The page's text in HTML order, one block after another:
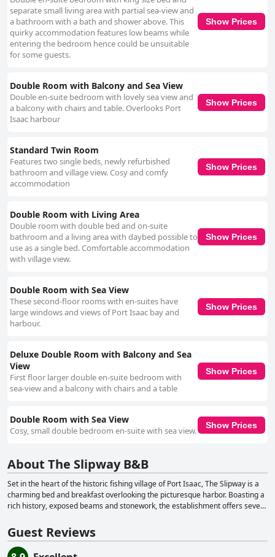
separate small living area with partial sea-view and
a bathroom with a bath and shower above. This
quirky accommodation features low beams while
entering the bedroom hence could be unsuitable
for some guests.
Show Prices
Double Room with Balcony and Sea View
Double en-suite bedroom with lovely sea view and
a balcony with chairs and table. Overlooks Port
Isaac harbour
Show Prices
Standard Twin Room
Features two single beds, newly refurbished
bathroom and village view. Cosy and comfy
accommodation
Show Prices
Double Room with Living Area
Double room with double bed and on-suite
bathroom and a living area with daybed possible to
use as a single bed. Comfortable accommodation
with village view.
Show Prices
Double Room with Sea View
These second-floor rooms with en-suites have
large windows and views of Port Isaac bay and
harbour.
Show Prices
Deluxe Double Room with Balcony and Sea
View
First floor larger double en-suite bedroom with
sea-view and a balcony with chairs and a table
Show Prices
Double Room with Sea View
Cosy, small double bedroom en-suite with sea view.
Show Prices
About The Slipway B&B
Set in the heart of the historic fishing village of Port Isaac, The Slipway is a
charming bed and breakfast overlooking the picturesque harbor. Boasting a
rich history, exposed beams and stonework, the establishment offers seven
HD screen TVs. Guests can enjoy the convenience of beverage-making
facilities in their rooms, with some also featuring a mini-fridge. The
Slipway's rooms are situated above the Bar & Restaurant, offering varying
Guest Reviews